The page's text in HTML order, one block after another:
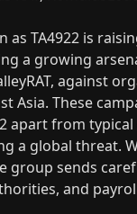
TA4922 is
a growing
against
Asia. These
apart from
a global threat.
group sends
and